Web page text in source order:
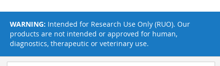
WARNING: Intended for Research Use Only (RUO). Our
products are not intended or approved for human,
diagnostics, therapeutic or veterinary use.